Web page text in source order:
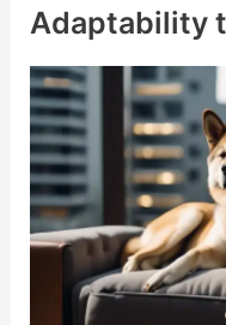
Adaptability